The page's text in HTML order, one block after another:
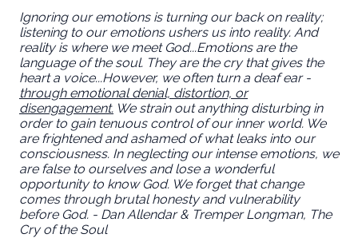
Ignoring our emotions is turning our back on reality;
listening to our emotions ushers us into reality. And
reality is where we meet God...Emotions are the
language of the soul. They are the cry that gives the
heart a voice...However, we often turn a deaf ear -
through emotional denial, distortion, or
disengagement. We strain out anything disturbing in
order to gain tenuous control of our inner world. We
are frightened and ashamed of what leaks into our
consciousness. In neglecting our intense emotions, we
are false to ourselves and lose a wonderful
opportunity to know God. We forget that change
comes through brutal honesty and vulnerability
before God. - Dan Allendar & Tremper Longman, The
Cry of the Soul